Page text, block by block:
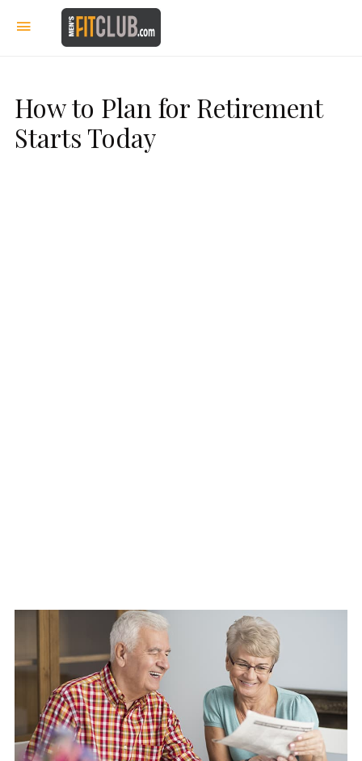
How to Plan for Retirement
Starts Today